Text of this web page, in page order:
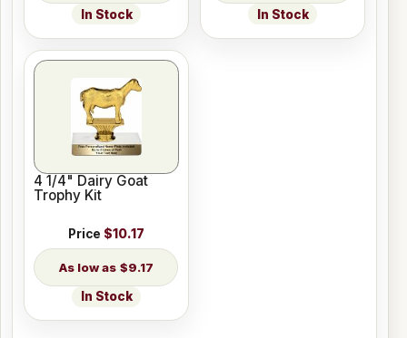
In Stock In Stock
4 1/4" Dairy Goat
Trophy Kit
Price $10.17
$9.17
In Stock